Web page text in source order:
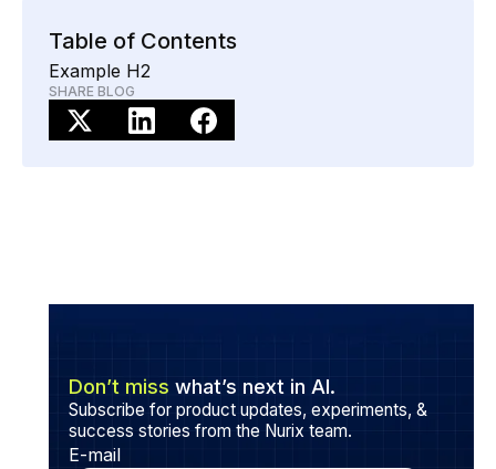
Table of Contents
Example H2
SHARE BLOG
Don’t miss what’s next in AI.
Subscribe for product updates, experiments, &
success stories from the Nurix team.
E-mail